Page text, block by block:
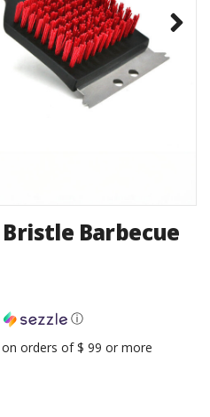
Barbecue
ⓘ
on orders of $ 99 or more